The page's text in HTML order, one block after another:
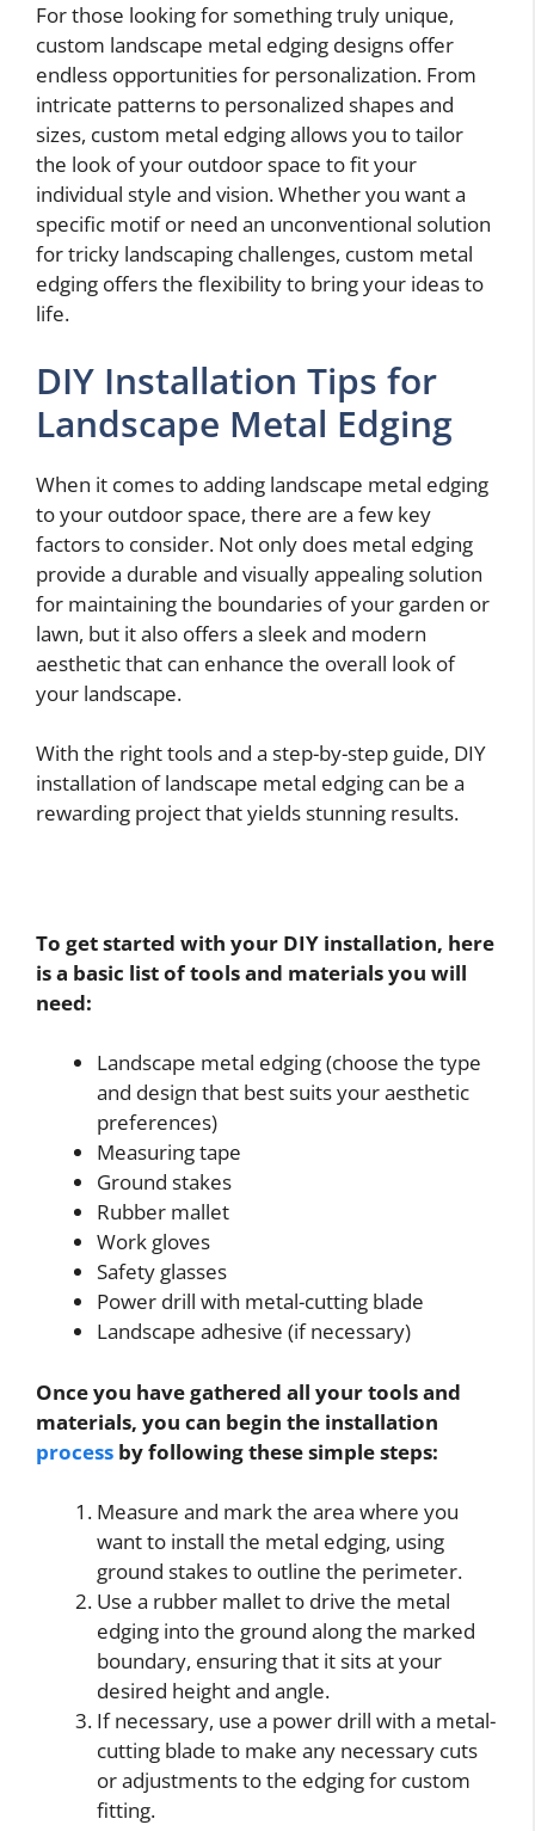
For those looking for something truly unique,
custom landscape metal edging designs offer
endless opportunities for personalization. From
intricate patterns to personalized shapes and
sizes, custom metal edging allows you to tailor
the look of your outdoor space to fit your
individual style and vision. Whether you want a
specific motif or need an unconventional solution
for tricky landscaping challenges, custom metal
edging offers the flexibility to bring your ideas to
life.
DIY Installation Tips for
Landscape Metal Edging
When it comes to adding landscape metal edging
to your outdoor space, there are a few key
factors to consider. Not only does metal edging
provide a durable and visually appealing solution
for maintaining the boundaries of your garden or
lawn, but it also offers a sleek and modern
aesthetic that can enhance the overall look of
your landscape.
With the right tools and a step-by-step guide, DIY
installation of landscape metal edging can be a
rewarding project that yields stunning results.
To get started with your DIY installation, here
is a basic list of tools and materials you will
need:
Landscape metal edging (choose the type
and design that best suits your aesthetic
preferences)
Measuring tape
Ground stakes
Rubber mallet
Work gloves
Safety glasses
Power drill with metal-cutting blade
Landscape adhesive (if necessary)
Once you have gathered all your tools and
materials, you can begin the installation
process by following these simple steps:
Measure and mark the area where you
want to install the metal edging, using
ground stakes to outline the perimeter.
Use a rubber mallet to drive the metal
edging into the ground along the marked
boundary, ensuring that it sits at your
desired height and angle.
If necessary, use a power drill with a metal-
cutting blade to make any necessary cuts
or adjustments to the edging for custom
fitting.